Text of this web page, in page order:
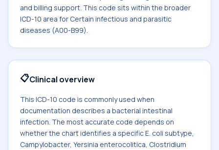
and billing support. This code sits within the broader
ICD-10 area for Certain infectious and parasitic
diseases (A00-B99).
📋Clinical overview
This ICD-10 code is commonly used when
documentation describes a bacterial intestinal
infection. The most accurate code depends on
whether the chart identifies a specific E. coli subtype,
Campylobacter, Yersinia enterocolitica, Clostridium